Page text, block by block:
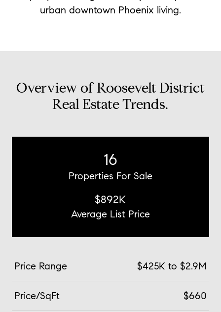
urban downtown Phoenix living.
Overview of Roosevelt District
Real Estate Trends.
16
Properties For Sale
$892K
Average List Price
Price Range $425K to $2.9M
Price/SqFt $660